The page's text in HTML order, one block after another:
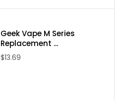
Geek Vape M Series
Replacement ...
$13.69